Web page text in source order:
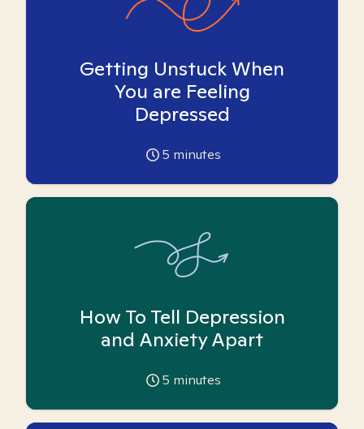
Getting Unstuck When
You are Feeling
Depressed
5 minutes
How To Tell Depression
and Anxiety Apart
5 minutes